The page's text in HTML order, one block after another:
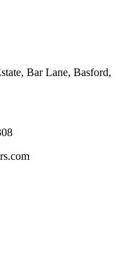
Bar Lane, Basford,